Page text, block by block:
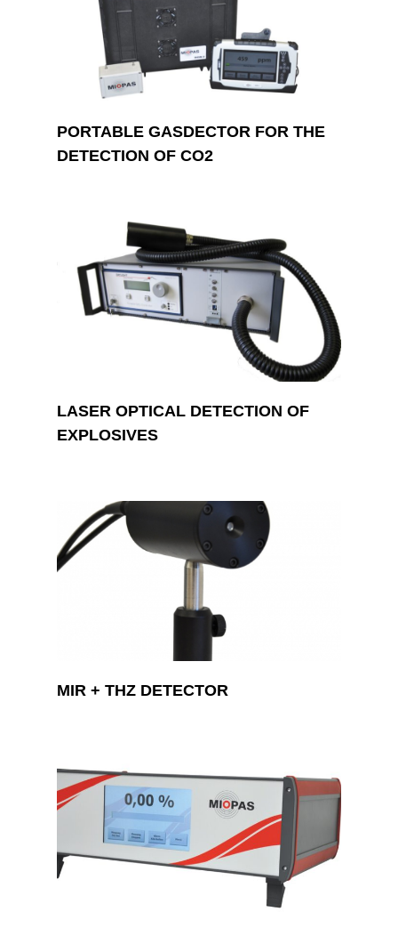
PORTABLE GASDECTOR FOR THE
DETECTION OF CO2
LASER OPTICAL DETECTION OF
EXPLOSIVES
MIR + THZ DETECTOR